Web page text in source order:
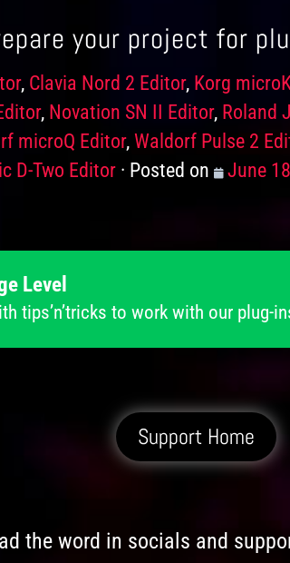
your project for
, Clavia Nord 2 Editor, Korg
, Novation SN II Editor, Roland
microQ Editor,Waldorf Pulse 2
D-Two Editor Posted onPosted
June
Level
tips’n’tricks to work with our plug-
Support Home
the word in socials and